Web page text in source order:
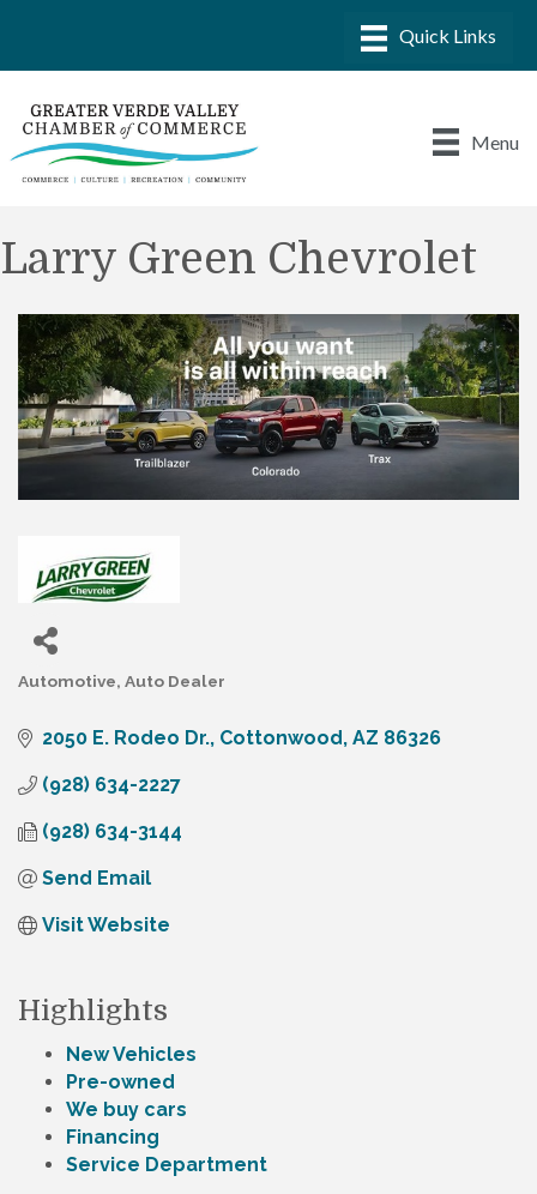
Menu
Larry Green Chevrolet
Automotive Auto Dealer
2050 E. Rodeo Dr. Cottonwood AZ 86326
(928) 634-2227
(928) 634-3144
Send Email
Visit Website
Highlights
New Vehicles
Pre-owned
We buy cars
Financing
Service Department